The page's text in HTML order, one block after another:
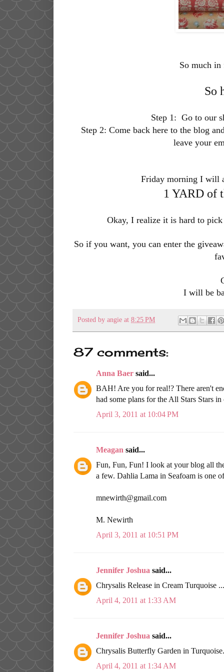
So much
So
Step 1: Go to our
Step 2: Come back here to the blog
leave your
Friday morning I will
1 YARD of
Okay, I realize it is hard to
So if you want, you can enter the
I will be
Posted by angie at 8:25 PM
87 comments:
Anna Baer said...
BAH! Are you for real!? There aren't
had some plans for the All Stars Stars
April 3, 2011 at 10:04 PM
Meagan said...
Fun, Fun, Fun! I look at your blog all
a few. Dahlia Lama in Seafoam is one
mnewirth@gmail.com
M. Newirth
April 3, 2011 at 10:51 PM
Jennifer Joshua said...
Chrysalis Release in Cream Turquoise
April 4, 2011 at 1:33 AM
Jennifer Joshua said...
Chrysalis Butterfly Garden in
April 4, 2011 at 1:34 AM